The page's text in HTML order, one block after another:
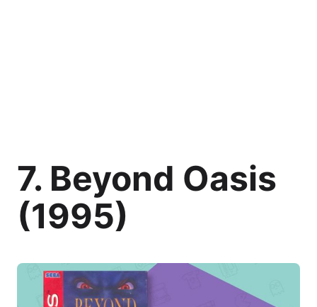
7. Beyond Oasis
(1995)